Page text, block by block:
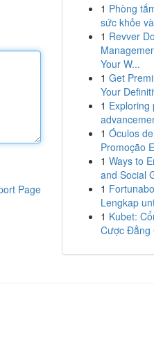
Page
1 Phòng
sức khỏe
1 Revver
Your W...
1 Get
Your
1 Exploring
1 Óculos
Promoção
1 Ways to
and Social
1
Lengkap
1 Kubet:
Cược Đẳng